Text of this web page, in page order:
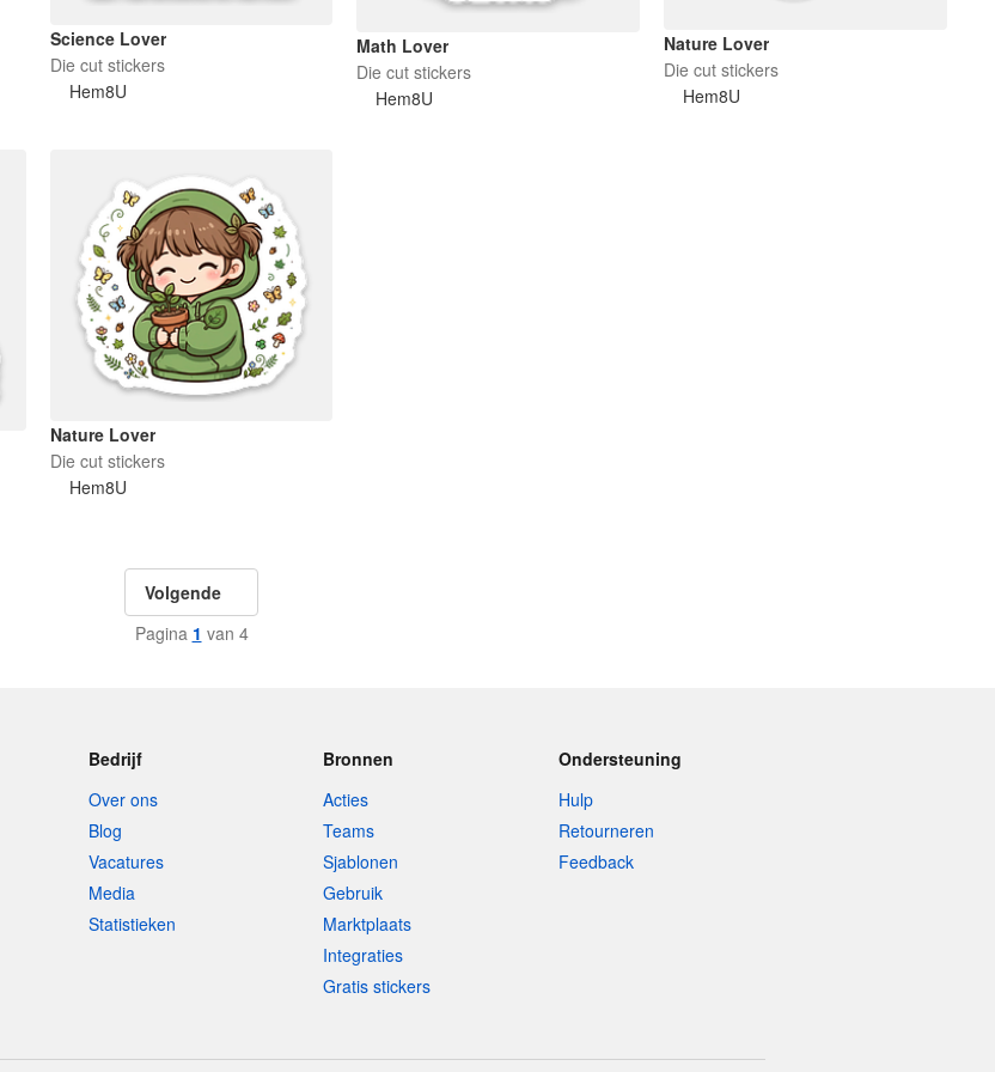
Science Lover
Die cut stickers
Hem8U
Math Lover
Die cut stickers
Hem8U
Nature Lover
Die cut stickers
Hem8U
Nature Lover
Die cut stickers
Hem8U
Volgende
Pagina 1 van 4
Bedrijf
Over ons
Blog
Vacatures
Media
Statistieken
Bronnen
Acties
Teams
Sjablonen
Gebruik
Marktplaats
Integraties
Gratis stickers
Ondersteuning
Hulp
Retourneren
Feedback